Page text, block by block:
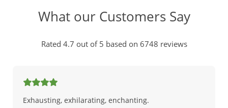
What our Customers Say
Rated 4.7 out of 5 based on 6748 reviews
Exhausting, exhilarating, enchanting.